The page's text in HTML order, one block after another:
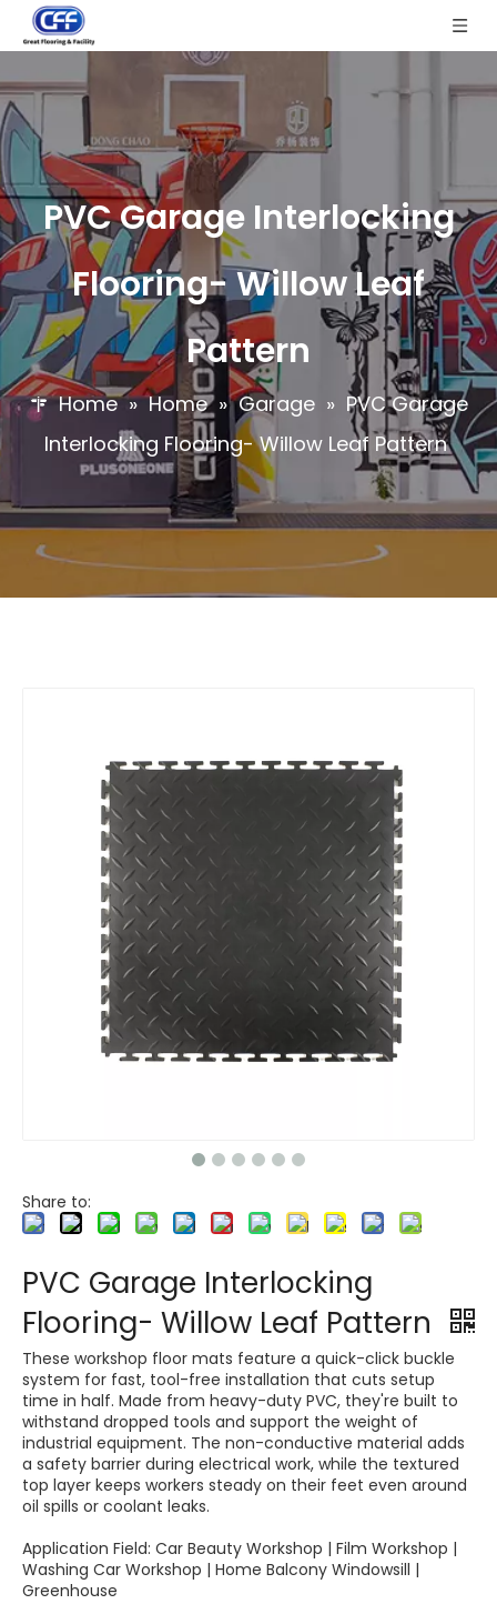
PVC Garage Interlocking
Flooring- Willow Leaf
Pattern
Home » Home » Garage » PVC Garage
Interlocking Flooring- Willow Leaf Pattern
Share to:
PVC Garage Interlocking
Flooring- Willow Leaf Pattern
These workshop floor mats feature a quick-click buckle
system for fast, tool-free installation that cuts setup
time in half. Made from heavy-duty PVC, they're built to
withstand dropped tools and support the weight of
industrial equipment. The non-conductive material adds
a safety barrier during electrical work, while the textured
top layer keeps workers steady on their feet even around
oil spills or coolant leaks.
Application Field: Car Beauty Workshop | Film Workshop |
Washing Car Workshop | Home Balcony Windowsill |
Greenhouse